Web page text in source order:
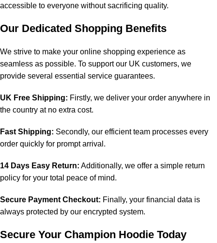
accessible to everyone without sacrificing quality.
Our Dedicated Shopping Benefits
We strive to make your online shopping experience as
seamless as possible. To support our UK customers, we
provide several essential service guarantees.
UK Free Shipping: Firstly, we deliver your order anywhere in
the country at no extra cost.
Fast Shipping: Secondly, our efficient team processes every
order quickly for prompt arrival.
14 Days Easy Return: Additionally, we offer a simple return
policy for your total peace of mind.
Secure Payment Checkout: Finally, your financial data is
always protected by our encrypted system.
Secure Your Champion Hoodie Today